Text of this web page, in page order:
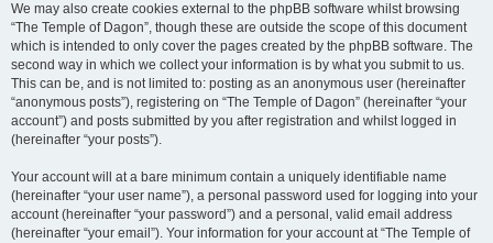
We may also create cookies external to the phpBB software whilst browsing
“The Temple of Dagon”, though these are outside the scope of this document
which is intended to only cover the pages created by the phpBB software. The
second way in which we collect your information is by what you submit to us.
This can be, and is not limited to: posting as an anonymous user (hereinafter
“anonymous posts”), registering on “The Temple of Dagon” (hereinafter “your
account”) and posts submitted by you after registration and whilst logged in
(hereinafter “your posts”).
Your account will at a bare minimum contain a uniquely identifiable name
(hereinafter “your user name”), a personal password used for logging into your
account (hereinafter “your password”) and a personal, valid email address
(hereinafter “your email”). Your information for your account at “The Temple of